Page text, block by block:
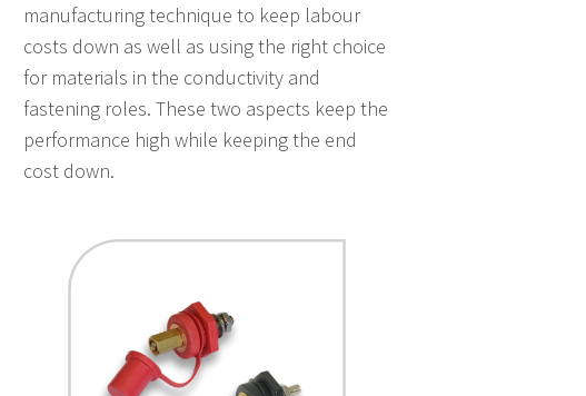
manufacturing technique to keep labour
costs down as well as using the right choice
for materials in the conductivity and
fastening roles. These two aspects keep the
performance high while keeping the end
cost down.